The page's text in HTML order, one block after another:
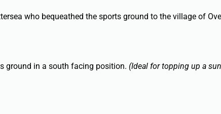
who bequeathed the sports ground to the village of
ground in a south facing position. (Ideal for topping up a